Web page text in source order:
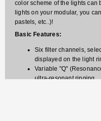
color scheme of the lights can
lights on your modular, you
pastels, etc..)!
Basic Features:
Six filter channels,
displayed on the light
Variable "Q"
ultra-resonant ringing